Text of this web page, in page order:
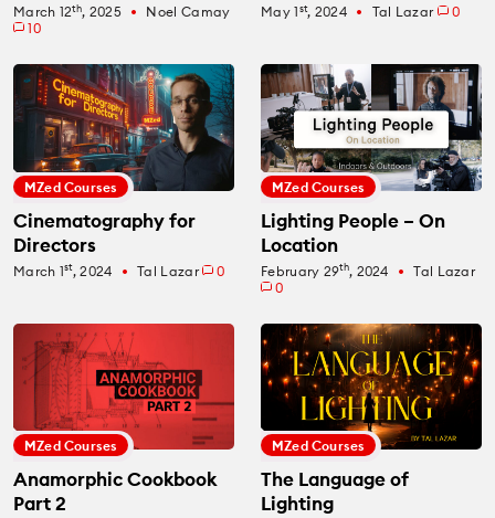
March 12th, 2025 fiber_manual_record
Noel Camay
10
May 1st, 2024 fiber_manual_record Tal Lazar 0
MZed Courses
Cinematography for
Directors
March 1st, 2024 fiber_manual_record Tal Lazar 0
MZed Courses
Lighting People – On
Location
February 29th, 2024 fiber_manual_record
Tal Lazar
0
MZed Courses
Anamorphic Cookbook
Part 2
MZed Courses
The Language of
Lighting